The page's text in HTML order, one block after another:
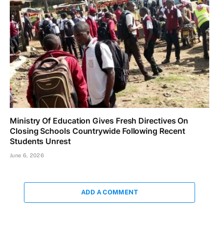
Ministry Of Education Gives Fresh Directives On
Closing Schools Countrywide Following Recent
Students Unrest
June 6, 2026
ADD A COMMENT